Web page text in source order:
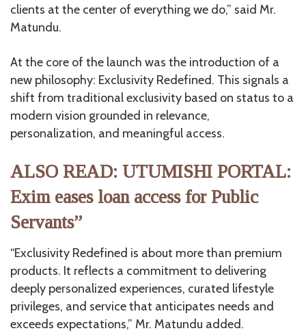
clients at the center of everything we do,” said Mr.
Matundu.
At the core of the launch was the introduction of a
new philosophy: Exclusivity Redefined. This signals a
shift from traditional exclusivity based on status to a
modern vision grounded in relevance,
personalization, and meaningful access.
ALSO READ: UTUMISHI PORTAL:
Exim eases loan access for Public
Servants”
“Exclusivity Redefined is about more than premium
products. It reflects a commitment to delivering
deeply personalized experiences, curated lifestyle
privileges, and service that anticipates needs and
exceeds expectations,” Mr. Matundu added.